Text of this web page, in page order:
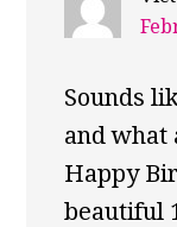
Sounds
and what
Happy
beautiful